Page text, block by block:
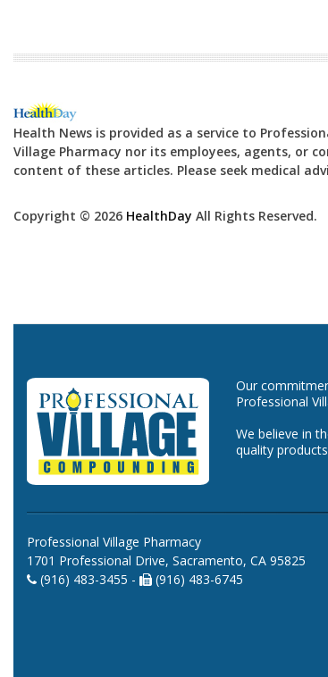
Health News is provided as a service to
Village Pharmacy nor its employees, agents, or
content of these articles. Please seek medical
Copyright © 2026 HealthDay All Rights Reserved.
Our
Professional
We believe in
quality
Professional Village Pharmacy
1701 Professional Drive, Sacramento, CA 95825
(916) 483-3455 -
(916) 483-6745